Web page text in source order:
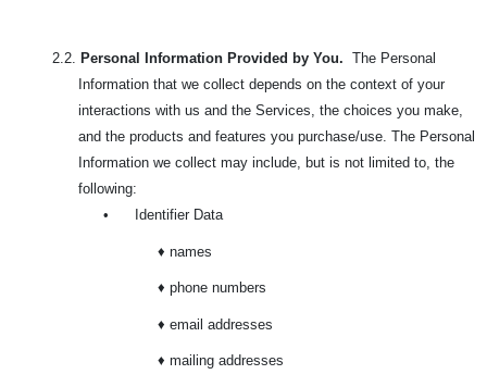
2.2. Personal Information Provided by You. The Personal
Information that we collect depends on the context of your
interactions with us and the Services, the choices you make,
and the products and features you purchase/use. The Personal
Information we collect may include, but is not limited to, the
following:
•
Identifier Data
♦ names
♦ phone numbers
♦ email addresses
♦ mailing addresses